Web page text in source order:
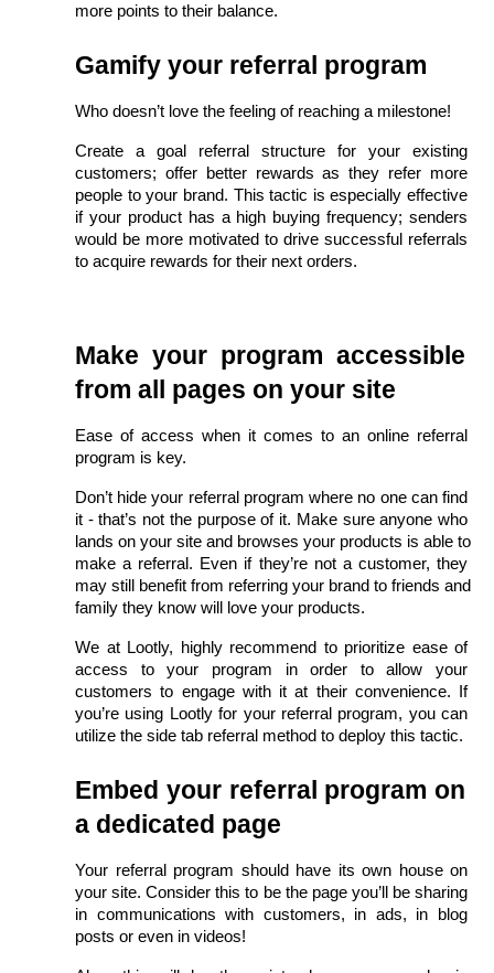
more points to their balance.
Gamify your referral program
Who doesn’t love the feeling of reaching a milestone!
Create a goal referral structure for your existing
customers; offer better rewards as they refer more
people to your brand. This tactic is especially effective
if your product has a high buying frequency; senders
would be more motivated to drive successful referrals
to acquire rewards for their next orders.
Make your program accessible
from all pages on your site
Ease of access when it comes to an online referral
program is key.
Don’t hide your referral program where no one can find
it - that’s not the purpose of it. Make sure anyone who
lands on your site and browses your products is able to
make a referral. Even if they’re not a customer, they
may still benefit from referring your brand to friends and
family they know will love your products.
We at Lootly, highly recommend to prioritize ease of
access to your program in order to allow your
customers to engage with it at their convenience. If
you’re using Lootly for your referral program, you can
utilize the side tab referral method to deploy this tactic.
Embed your referral program on
a dedicated page
Your referral program should have its own house on
your site. Consider this to be the page you’ll be sharing
in communications with customers, in ads, in blog
posts or even in videos!